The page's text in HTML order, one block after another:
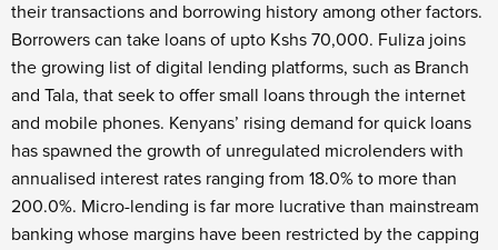
their transactions and borrowing history among other factors.
Borrowers can take loans of upto Kshs 70,000. Fuliza joins
the growing list of digital lending platforms, such as Branch
and Tala, that seek to offer small loans through the internet
and mobile phones. Kenyans’ rising demand for quick loans
has spawned the growth of unregulated microlenders with
annualised interest rates ranging from 18.0% to more than
200.0%. Micro-lending is far more lucrative than mainstream
banking whose margins have been restricted by the capping